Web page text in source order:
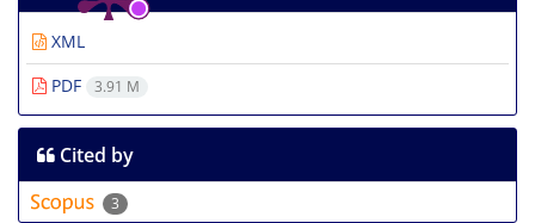
XML
PDF
3.91 M
Cited by
3